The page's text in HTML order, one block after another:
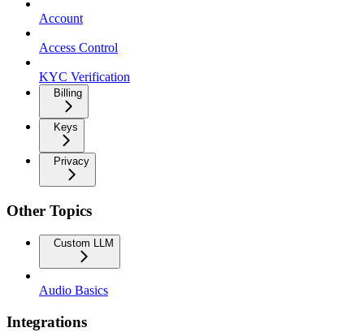
Account
Access Control
KYC Verification
Billing
Keys
Privacy
Other Topics
Custom LLM
Audio Basics
Integrations